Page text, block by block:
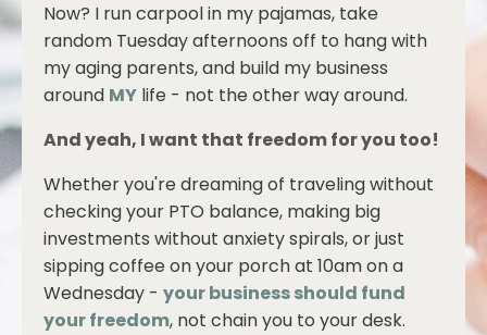
Now? I run carpool in my pajamas, take
random Tuesday afternoons off to hang with
my aging parents, and build my business
around MY life - not the other way around.
And yeah, I want that freedom for you too!
Whether you're dreaming of traveling without
checking your PTO balance, making big
investments without anxiety spirals, or just
sipping coffee on your porch at 10am on a
Wednesday - your business should fund
your freedom, not chain you to your desk.